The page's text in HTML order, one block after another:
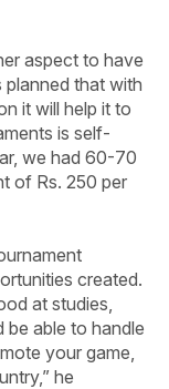
aspect to have
that with
it will help it to
is self-
we had 60-70
of Rs. 250 per
created.
at studies,
be able to handle
your game,
he